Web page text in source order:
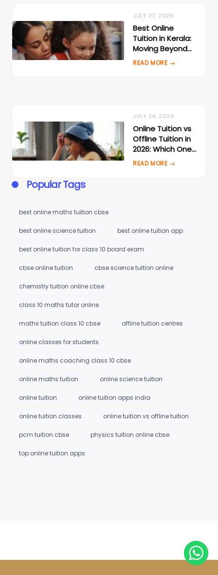
JULY 27, 2026
Best Online
Tuition in Kerala:
Moving Beyond
Local Tuition
JULY 24, 2026
Online Tuition vs
Offline Tuition in
2026: Which One
Actually Gets
Popular Tags
best online maths tuition cbse
best online science tuition best online tuition app
best online tuition for class 10 board exam
cbse online tuition cbse science tuition online
chemistry tuition online cbse
class 10 maths tutor online
maths tuition class 10 cbse offline tuition centres
online classes for students
online maths coaching class 10 cbse
online maths tuition online science tuition
online tuition online tuition apps india
online tuition classes online tuition vs offline tuition
pcm tuition cbse physics tuition online cbse
top online tuition apps